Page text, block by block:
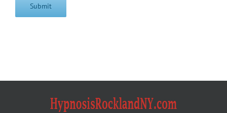
Submit